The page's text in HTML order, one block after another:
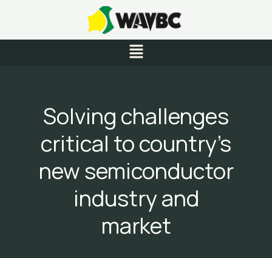
content
Menu
Solving challenges
critical to country’s
new semiconductor
industry and
market